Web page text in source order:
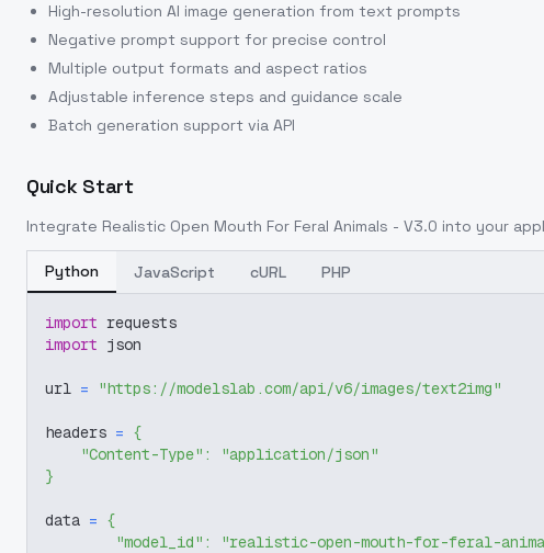
High-resolution AI image generation from text prompts
Negative prompt support for precise control
Multiple output formats and aspect ratios
Adjustable inference steps and guidance scale
Batch generation support via API
Quick Start
Integrate Realistic Open Mouth For Feral Animals - V3.0 into your
Python JavaScript cURL PHP
import requests
import json
url = "https://modelslab.com/api/v6/images/text2img"
headers = {
"Content-Type" :
"application/json"
}
data = {
"model_id" : "realistic-open-mouth-for-feral-